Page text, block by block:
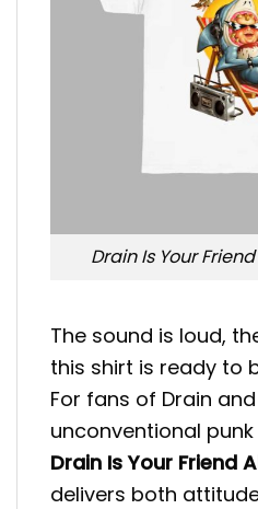
Drain Is Your
The sound is loud,
this shirt is ready to
For fans of Drain
unconventional
Drain Is Your Friend
delivers both